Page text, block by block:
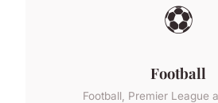
⚽
Football
Football, Premier League